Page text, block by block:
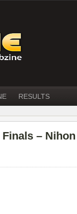
RESULTS
–